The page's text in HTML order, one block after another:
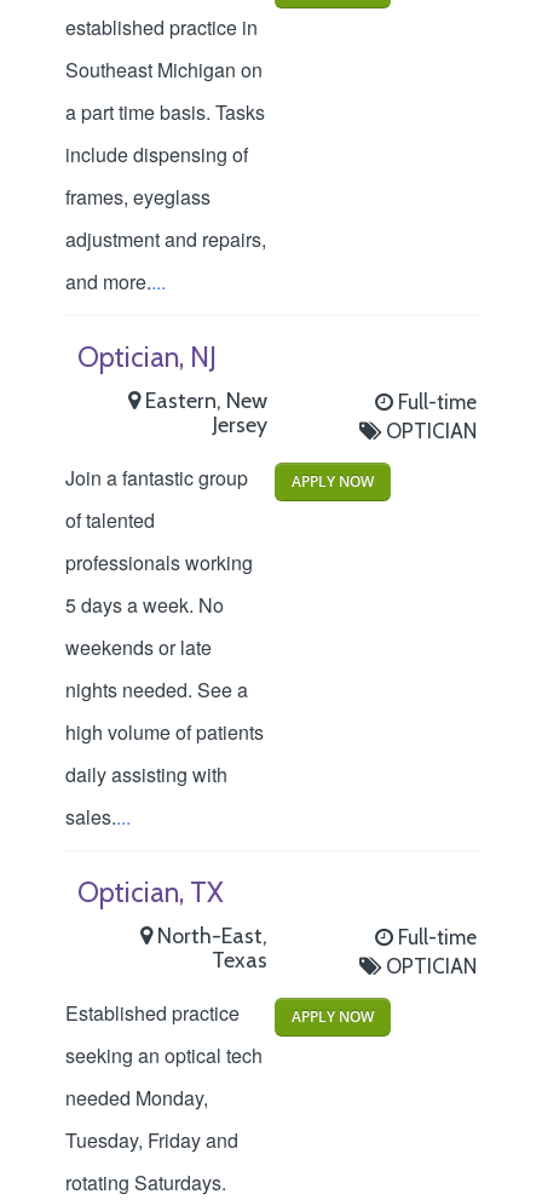
established practice in
Southeast Michigan on
a part time basis. Tasks
include dispensing of
frames, eyeglass
adjustment and repairs,
and more....
Optician, NJ
Eastern, New
Jersey
Full-time
OPTICIAN
Join a fantastic group
of talented
professionals working
5 days a week. No
weekends or late
nights needed. See a
high volume of patients
daily assisting with
sales....
APPLY NOW
Optician, TX
North-East,
Texas
Full-time
OPTICIAN
Established practice
seeking an optical tech
needed Monday,
Tuesday, Friday and
rotating Saturdays.
APPLY NOW